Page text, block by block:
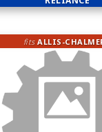
fitsALLIS-